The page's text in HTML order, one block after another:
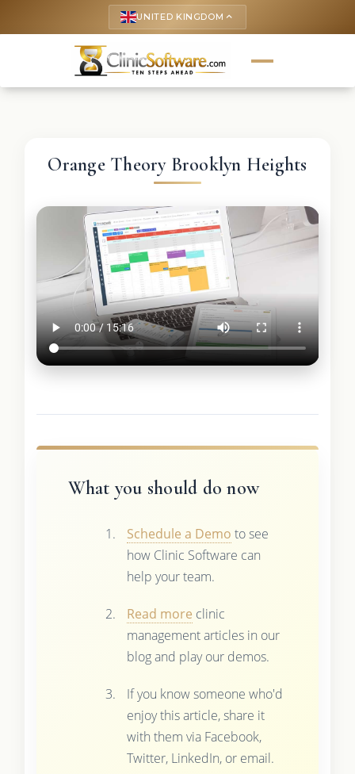
UNITED KINGDOM keyboard_arrow_up
Orange Theory Brooklyn Heights
What you should do now
Schedule a Demo to see
how Clinic Software can
help your team.
Read more clinic
management articles in our
blog and play our demos.
If you know someone who'd
enjoy this article, share it
with them via Facebook,
Twitter, LinkedIn, or email.